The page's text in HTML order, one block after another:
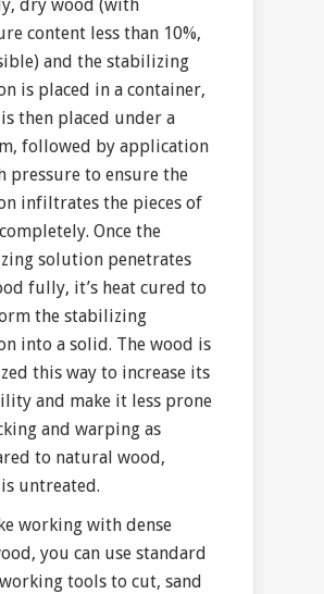
dry wood (with
content less than 10%,
and the stabilizing
is placed in a container,
then placed under a
followed by application
pressure to ensure the
infiltrates the pieces of
Once the
solution penetrates
fully, it’s heat cured to
the stabilizing
into a solid. The wood is
this way to increase its
and make it less prone
and warping as
to natural wood,
untreated.
working with dense
you can use standard
tools to cut, sand